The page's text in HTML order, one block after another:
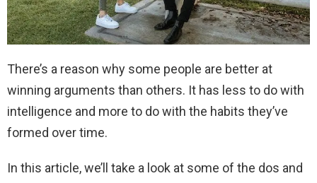
There’s a reason why some people are better at
winning arguments than others. It has less to do with
intelligence and more to do with the habits they’ve
formed over time.
In this article, we’ll take a look at some of the dos and